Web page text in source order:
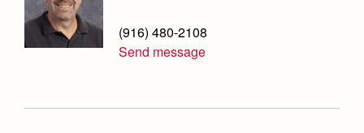
(916) 480-2108
Send message